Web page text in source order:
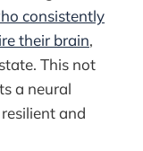
consistently
their brain,
This not
a neural
and